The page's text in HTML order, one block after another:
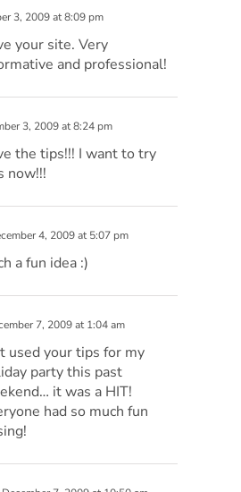
3, 2009 at 8:09 pm
your site. Very
and professional!
3, 2009 at 8:24 pm
the tips!!! I want to try
now!!!
4, 2009 at 5:07 pm
a fun idea :)
7, 2009 at 1:04 am
used your tips for my
party this past
it was a HIT!
had so much fun